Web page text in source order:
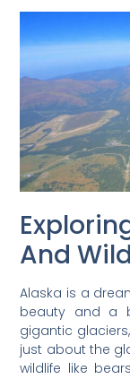
And
Alaska is a
beauty and a
gigantic
just about the
wildlife like